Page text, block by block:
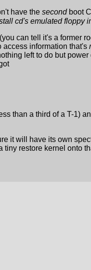
have the secondboot
cd's emulated floppy
can tell it's a former
information that's
left to do but
than a third of a T-1)
it will have its own
tiny restore kernel onto